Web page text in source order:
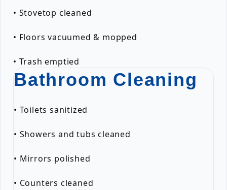
• Stovetop cleaned
• Floors vacuumed & mopped
• Trash emptied
Bathroom Cleaning
• Toilets sanitized
• Showers and tubs cleaned
• Mirrors polished
• Counters cleaned